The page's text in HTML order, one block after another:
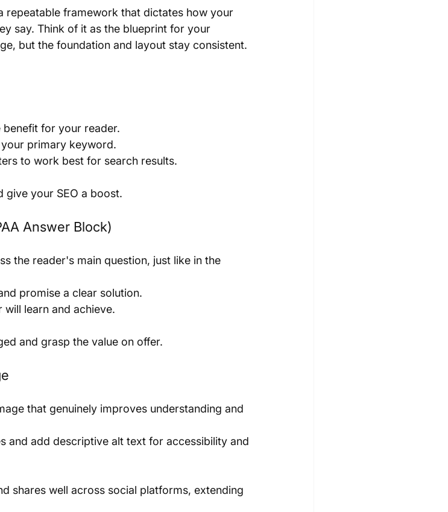
repeatable framework that dictates how your
say. Think of it as the blueprint for your
but the foundation and layout stay consistent.
benefit for your reader.
primary keyword.
to work best for search results.
give your SEO a boost.
Answer Block)
the reader's main question, just like in the
promise a clear solution.
will learn and achieve.
and grasp the value on offer.
that genuinely improves understanding and
and add descriptive alt text for accessibility and
shares well across social platforms, extending